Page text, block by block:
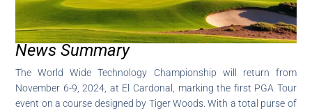
News Summary
The World Wide Technology Championship will return from
November 6-9, 2024, at El Cardonal, marking the first PGA Tour
event on a course designed by Tiger Woods. With a total purse of